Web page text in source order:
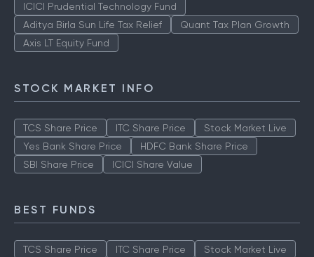
ICICI Prudential Technology Fund
Aditya Birla Sun Life Tax Relief
Quant Tax Plan Growth
Axis LT Equity Fund
STOCK MARKET INFO
TCS Share Price ITC Share Price
Stock Market Live
Yes Bank Share Price
HDFC Bank Share Price
SBI Share Price
ICICI Share Value
BEST FUNDS
TCS Share Price ITC Share Price Stock Market Live